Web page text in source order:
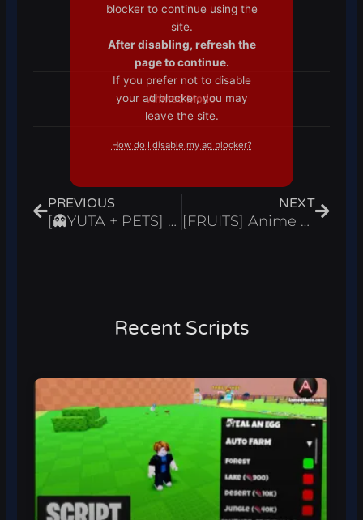
Ahmed Mode
PREVIOUS
[👻YUTA + PETS] Anime Spirits Script Hack Auto Farm Get All Chests Infinite Gold Roblox Pastebin 2024
NEXT
[FRUITS] Anime Punch Simulator Script Hack Auto Farm & Open Stars Infinite Gems Roblox Pastebin 2024
Recent Scripts
blocker to continue using the
site.
After disabling, refresh the
page to continue.
If you prefer not to disable
your ad blocker, you may
leave the site.
How do I disable my ad blocker?